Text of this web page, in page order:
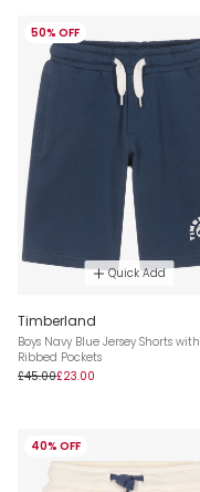
50% OFF
Quick Add
Timberland
Boys Navy Blue Jersey Shorts with
Ribbed Pockets
£45.00£23.00
40% OFF